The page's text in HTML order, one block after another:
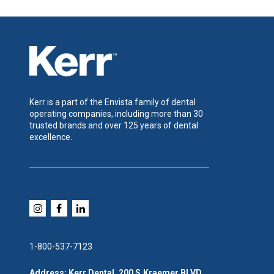
Kerr is a part of the Envista family of dental
operating companies, including more than 30
trusted brands and over 125 years of dental
excellence.
1-800-537-7123